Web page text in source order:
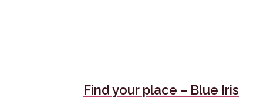
Find your place – Blue Iris